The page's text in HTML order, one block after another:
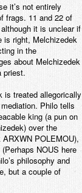
it’s not entirely
frags. 11 and 22 of
it is unclear if
is right, Melchizedek
in the
about Melchizedek
priest.
is treated allegorically
Philo tells
king (a pun on
over the
POLEMOU),
NOUS here
philosophy and
but a couple of